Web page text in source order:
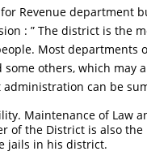
Revenue department
: ” The district is the
Most departments
others, which may
can be
Maintenance of Law
of the District is also
jails in his district.